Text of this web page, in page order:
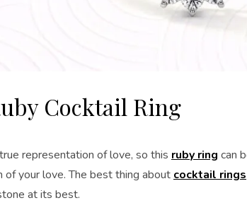
Cocktail Ring
representation of love, so this ruby ring can
of your love. The best thing about cocktail rings
at its best.